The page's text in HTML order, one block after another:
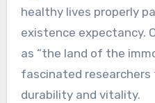
healthy lives properly
existence expectancy.
as “the land of the
fascinated
durability and vitality.